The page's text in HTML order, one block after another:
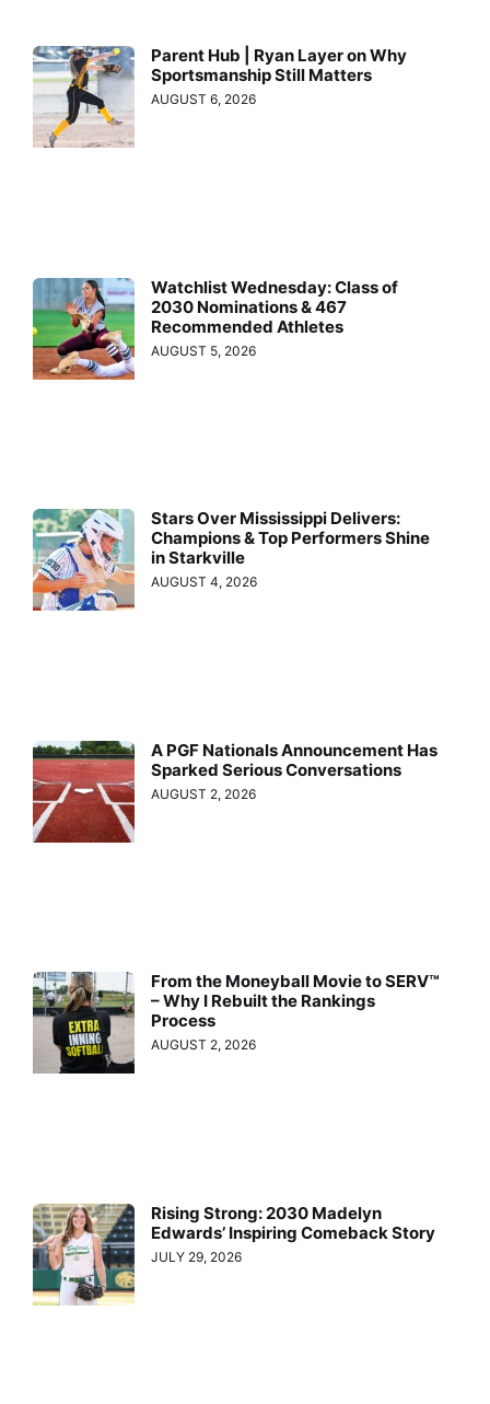
Parent Hub | Ryan Layer on Why
Sportsmanship Still Matters
AUGUST 6, 2026
Watchlist Wednesday: Class of
2030 Nominations & 467
Recommended Athletes
AUGUST 5, 2026
Stars Over Mississippi Delivers:
Champions & Top Performers Shine
in Starkville
AUGUST 4, 2026
A PGF Nationals Announcement Has
Sparked Serious Conversations
AUGUST 2, 2026
From the Moneyball Movie to SERV™
– Why I Rebuilt the Rankings
Process
AUGUST 2, 2026
Rising Strong: 2030 Madelyn
Edwards’ Inspiring Comeback Story
JULY 29, 2026